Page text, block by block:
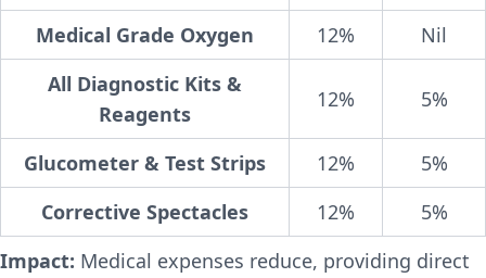
Medical Grade Oxygen
12%
Nil
All Diagnostic Kits &
Reagents
12% 5%
Glucometer & Test Strips 12%
5%
Corrective Spectacles
12%
5%
Impact: Medical expenses reduce, providing direct